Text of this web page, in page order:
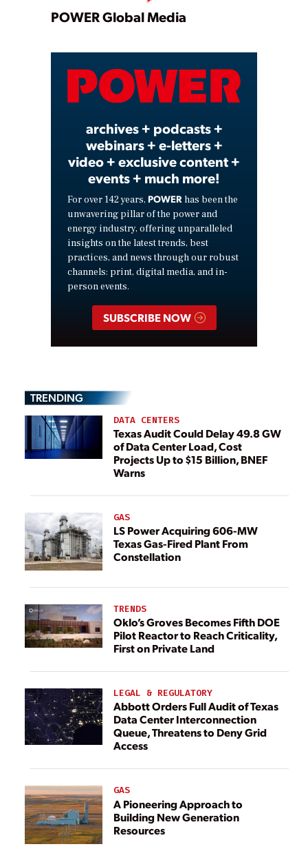
Play
Video
POWER Global Media
archives + podcasts +
webinars + e-letters +
video + exclusive content +
events + much more!
For over 142 years, POWER has been the
unwavering pillar of the power and
energy industry, offering unparalleled
insights on the latest trends, best
practices, and news through our robust
channels: print, digital media, and in-
person events.
SUBSCRIBE NOW
TRENDING
DATA CENTERS
Texas Audit Could Delay 49.8 GW
of Data Center Load, Cost
Projects Up to $15 Billion, BNEF
Warns
GAS
LS Power Acquiring 606-MW
Texas Gas-Fired Plant From
Constellation
TRENDS
Oklo’s Groves Becomes Fifth DOE
Pilot Reactor to Reach Criticality,
First on Private Land
LEGAL & REGULATORY
Abbott Orders Full Audit of Texas
Data Center Interconnection
Queue, Threatens to Deny Grid
Access
GAS
A Pioneering Approach to
Building New Generation
Resources